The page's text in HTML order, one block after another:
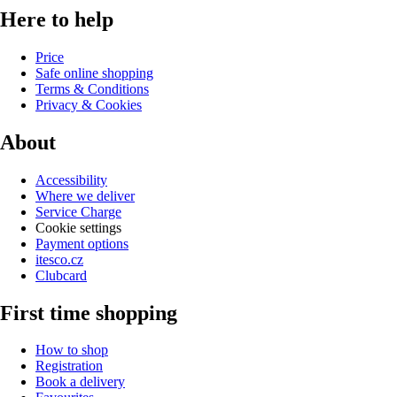
Here to help
Price
Safe online shopping
Terms & Conditions
Privacy & Cookies
About
Accessibility
Where we deliver
Service Charge
Cookie settings
Payment options
itesco.cz
Clubcard
First time shopping
How to shop
Registration
Book a delivery